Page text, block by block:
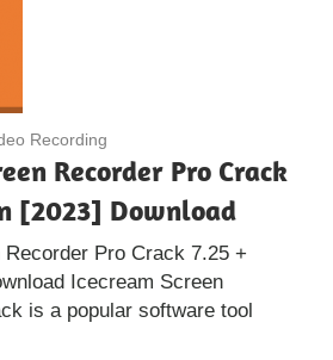
Recording
Recorder Pro Crack
[2023] Download
Recorder Pro Crack 7.25 +
Icecream Screen
is a popular software tool